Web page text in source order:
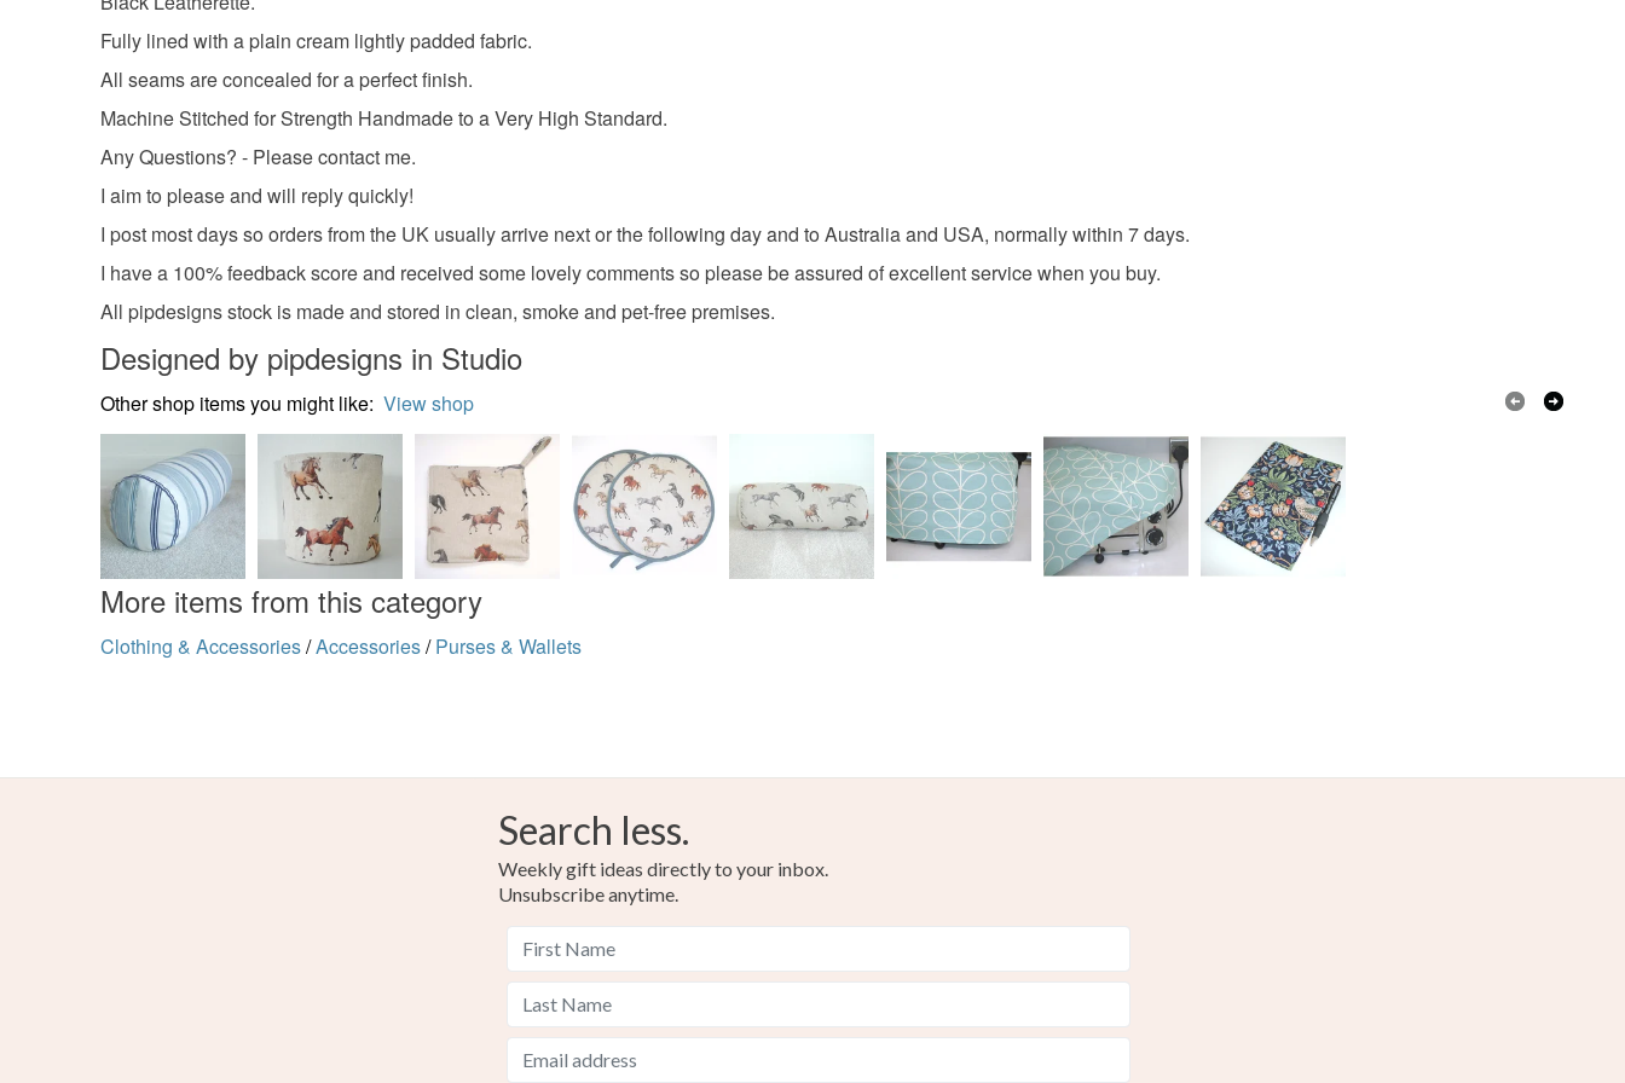
Fully lined with a plain cream lightly padded fabric.
All seams are concealed for a perfect finish.
Machine Stitched for Strength Handmade to a Very High Standard.
Any Questions? - Please contact me.
I aim to please and will reply quickly!
I post most days so orders from the UK usually arrive next or the following day and to Australia and USA, normally within 7 days.
I have a 100% feedback score and received some lovely comments so please be assured of excellent service when you buy.
All pipdesigns stock is made and stored in clean, smoke and pet-free premises.
Designed by pipdesigns in Studio
Other shop items you might like: View shop
More items from this category
Clothing & Accessories/Accessories/ Purses & Wallets
Search less.
Weekly gift ideas directly to your inbox.
Unsubscribe anytime.